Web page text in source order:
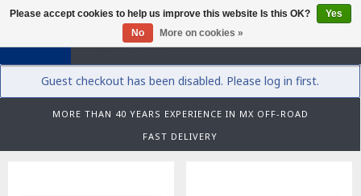
0
Guest checkout has been disabled. Please log in first.
MORE THAN 40 YEARS EXPERIENCE IN MX OFF-ROAD
FAST DELIVERY
Please accept cookies to help us improve this website Is this OK?
Yes
No
More on cookies »